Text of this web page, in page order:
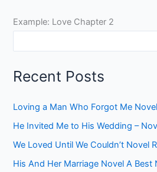
Example: Love Chapter 2
Recent Posts
Loving a Man Who Forgot Me
He Invited Me to His Wedding –
We Loved Until We Couldn’t Novel
His And Her Marriage Novel A Best